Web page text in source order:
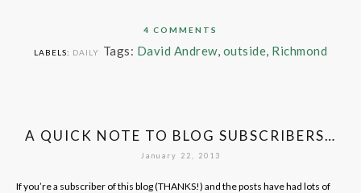
4 COMMENTS
LABELS: DAILY Tags: David Andrew, outside, Richmond
A QUICK NOTE TO BLOG SUBSCRIBERS…
January 22, 2013
If you’re a subscriber of this blog (THANKS!) and the posts have had lots of